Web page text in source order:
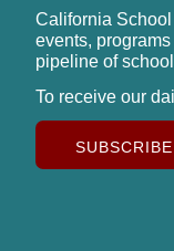
California
events,
pipeline of
To receive our
SUBSCRIBE